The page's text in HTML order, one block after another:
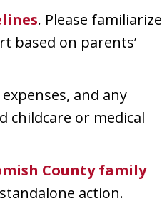
. Please familiarize
based on parents’
and any
childcare or medical
County family
action.